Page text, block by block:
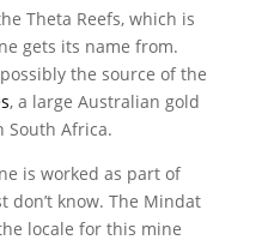
Theta Reefs, which is
gets its name from.
the source of the
, a large Australian gold
South Africa.
is worked as part of
don’t know. The Mindat
locale for this mine